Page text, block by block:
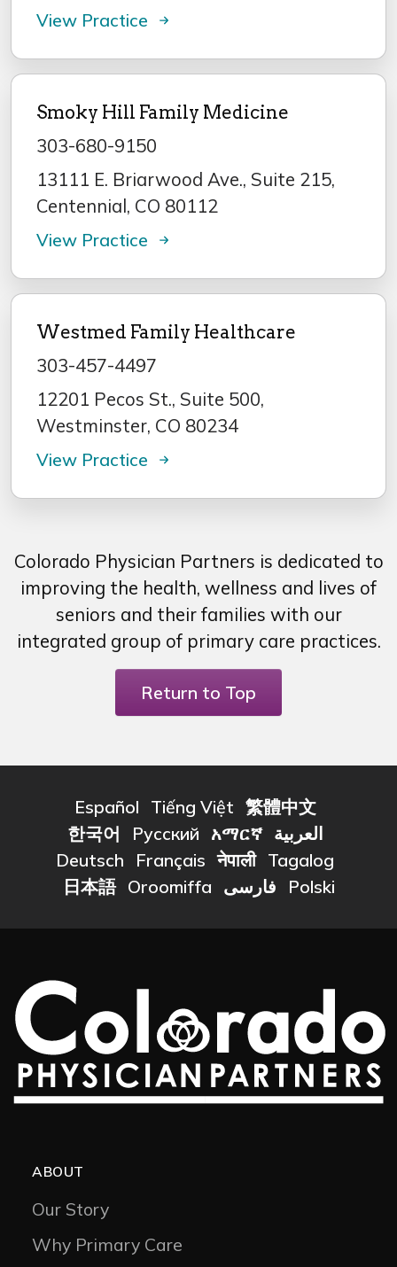
View Practice
Smoky Hill Family Medicine
303-680-9150
13111 E. Briarwood Ave., Suite 215,
Centennial, CO 80112
View Practice
Westmed Family Healthcare
303-457-4497
12201 Pecos St., Suite 500,
Westminster, CO 80234
View Practice
Colorado Physician Partners is dedicated to
improving the health, wellness and lives of
seniors and their families with our
integrated group of primary care practices.
Return to Top
Español Tiếng Việt 繁體中文
한국어
Русский አማርኛ العربية
Deutsch
Français नेपाली Tagalog
日本語 Oroomiffa فارسی Polski
ABOUT
Our Story
Why Primary Care